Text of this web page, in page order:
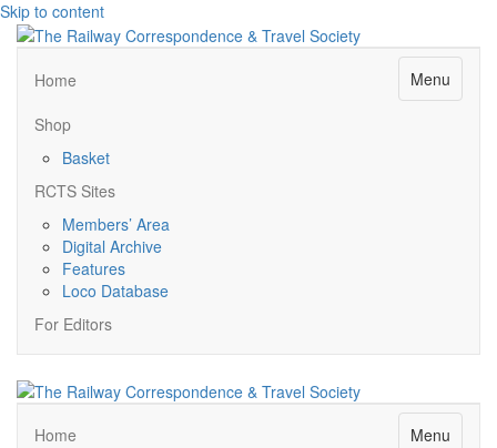
Skip to content
Menu
Home
Shop
Basket
RCTS Sites
Members’ Area
Digital Archive
Features
Loco Database
For Editors
Menu
Home